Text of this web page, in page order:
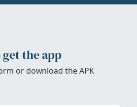
the app
or download the APK